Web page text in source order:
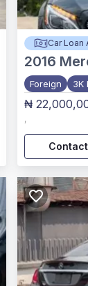
Car Loan
2016
Foreign 3K
₦
,